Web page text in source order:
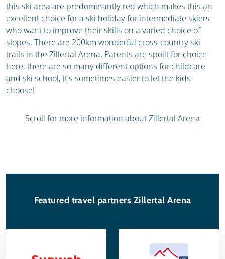
this ski area are predominantly red which makes this an
excellent choice for a ski holiday for intermediate skiers
who want to improve their skills on a varied choice of
slopes. There are 200km wonderful cross-country ski
trails in the Zillertal Arena. Parents are spoilt for choice
here, there are so many different options for childcare
and ski school, it's sometimes easier to let the kids
choose!
Scroll for more information about Zillertal Arena
Featured travel partners Zillertal Arena